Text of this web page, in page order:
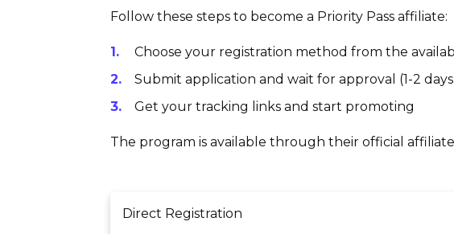
Follow these steps to become a Priority Pass affiliate:
Choose your registration method from the
Submit application and wait for approval (1-2
Get your tracking links and start promoting
The program is available through their official
Direct Registration